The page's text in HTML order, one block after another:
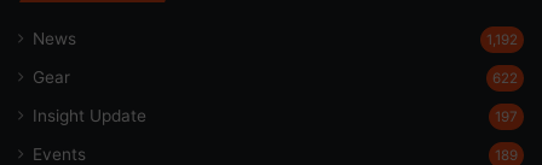
News 1,192
Gear 622
Insight Update 197
Events 189